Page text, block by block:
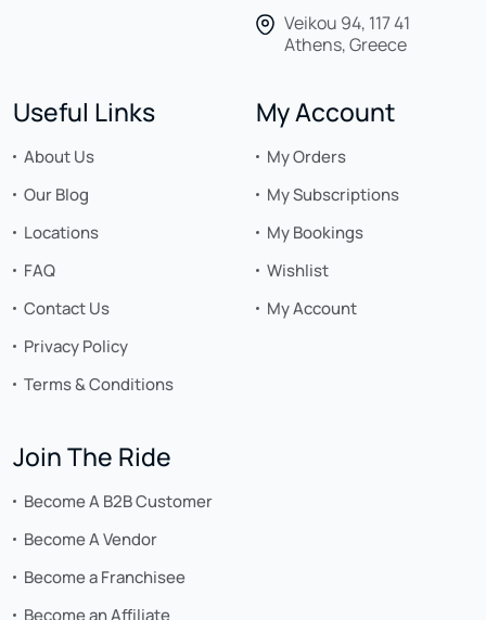
Veikou 94, 117 41
Athens, Greece
Useful Links
About Us
Our Blog
Locations
FAQ
Contact Us
Privacy Policy
Terms & Conditions
My Account
My Orders
My Subscriptions
My Bookings
Wishlist
My Account
Join The Ride
Become A B2B Customer
Become A Vendor
Become a Franchisee
Become an Affiliate